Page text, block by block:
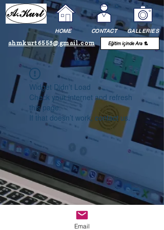
HOME CONTACT GALLERIES
ahmkurt6553@gmail.com
Widget Didn’t Load
Check your internet and refresh
this page.
If that doesn’t work, contact us.
Email